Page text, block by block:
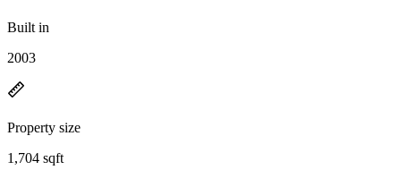
Built in
2003
Property size
1,704 sqft